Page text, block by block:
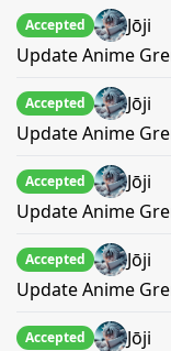
Accepted Jōji
Update Anime
Accepted Jōji
Update Anime
Accepted Jōji
Update Anime
Accepted Jōji
Update Anime
Accepted Jōji